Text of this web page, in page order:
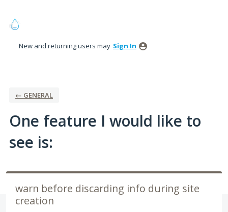
to
New and returning users may Sign In
← GENERAL
One feature I would like to
see is:
warn before discarding info during site
creation